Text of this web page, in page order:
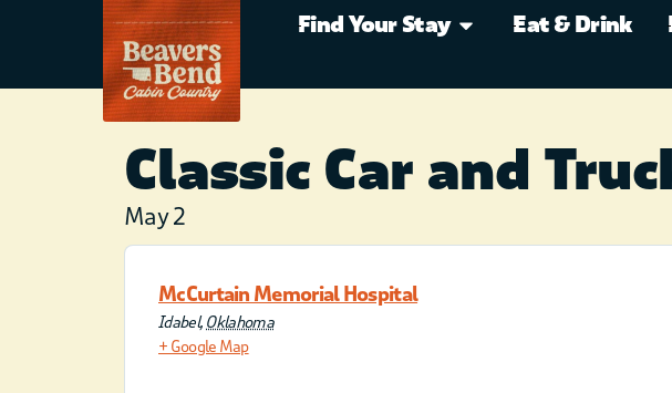
Find Your Stay Eat & Drink
Classic Car and
May 2
McCurtain Memorial Hospital
Idabel, Oklahoma
+ Google Map